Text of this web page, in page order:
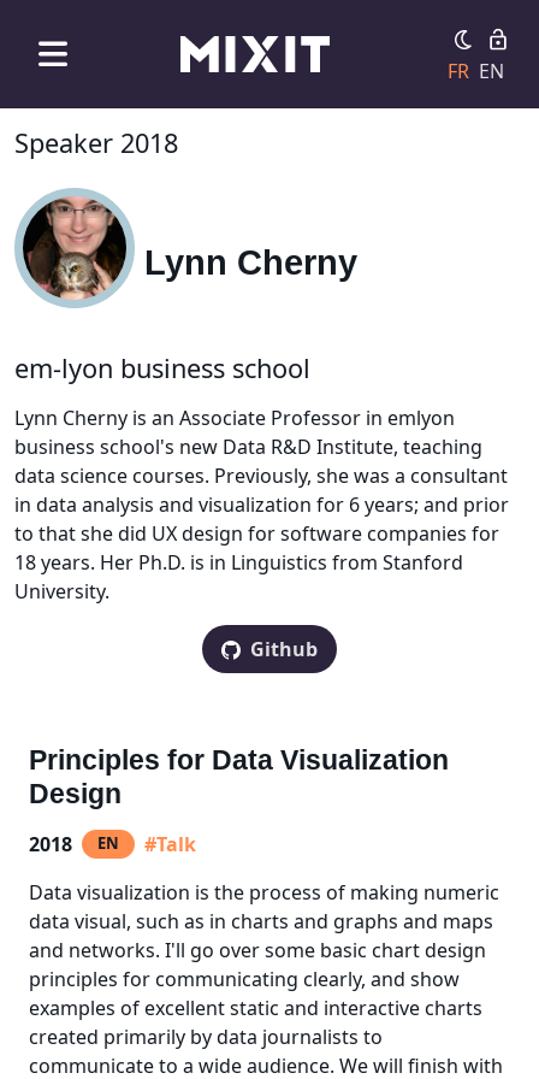
FR EN
Speaker 2018
Lynn Cherny
em-lyon business school
Lynn Cherny is an Associate Professor in emlyon
business school's new Data R&D Institute, teaching
data science courses. Previously, she was a consultant
in data analysis and visualization for 6 years; and prior
to that she did UX design for software companies for
18 years. Her Ph.D. is in Linguistics from Stanford
University.
Github
Principles for Data Visualization
Design
2018 EN
#Talk
Data visualization is the process of making numeric
data visual, such as in charts and graphs and maps
and networks. I'll go over some basic chart design
principles for communicating clearly, and show
examples of excellent static and interactive charts
created primarily by data journalists to
communicate to a wide audience. We will finish with